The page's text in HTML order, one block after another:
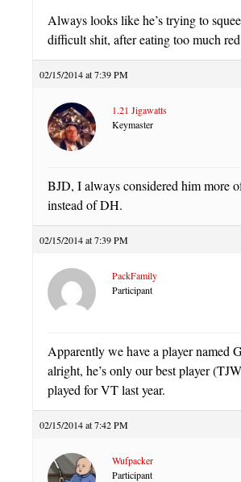
Always looks like he’s trying to
difficult shit, after eating too much
02/15/2014 at 7:39 PM
1.21 Jigawatts
Keymaster
BJD, I always considered him more
instead of DH.
02/15/2014 at 7:39 PM
PackFamily
Participant
Apparently we have a player named
alright, he’s only our best player
played for VT last year.
02/15/2014 at 7:42 PM
Wufpacker
Participant